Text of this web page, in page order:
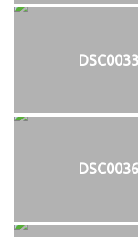
DSC0033
DSC0036